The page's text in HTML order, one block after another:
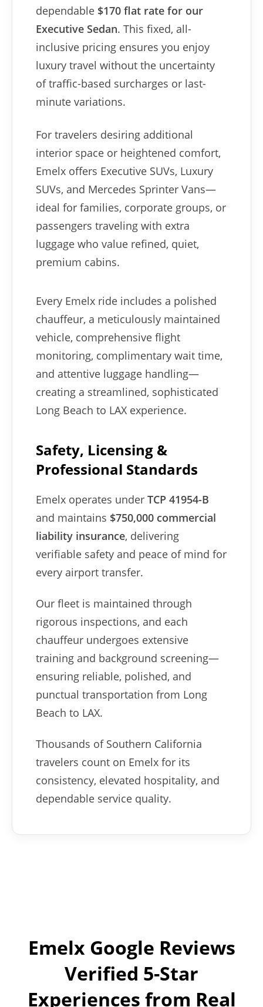
dependable $170 flat rate for our
Executive Sedan. This fixed, all-
inclusive pricing ensures you enjoy
luxury travel without the uncertainty
of traffic-based surcharges or last-
minute variations.
For travelers desiring additional
interior space or heightened comfort,
Emelx offers Executive SUVs, Luxury
SUVs, and Mercedes Sprinter Vans—
ideal for families, corporate groups, or
passengers traveling with extra
luggage who value refined, quiet,
premium cabins.
Every Emelx ride includes a polished
chauffeur, a meticulously maintained
vehicle, comprehensive flight
monitoring, complimentary wait time,
and attentive luggage handling—
creating a streamlined, sophisticated
Long Beach to LAX experience.
Safety, Licensing &
Professional Standards
Emelx operates under TCP 41954-B
and maintains $750,000 commercial
liability insurance, delivering
verifiable safety and peace of mind for
every airport transfer.
Our fleet is maintained through
rigorous inspections, and each
chauffeur undergoes extensive
training and background screening—
ensuring reliable, polished, and
punctual transportation from Long
Beach to LAX.
Thousands of Southern California
travelers count on Emelx for its
consistency, elevated hospitality, and
dependable service quality.
Emelx Google Reviews
Verified 5-Star
Experiences from Real